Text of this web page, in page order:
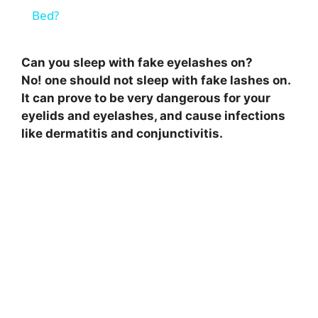
y
V
i
Bed?
Can you sleep with fake eyelashes on?
No! one should not sleep with fake lashes on.
It can prove to be very dangerous for your
eyelids and eyelashes, and cause infections
like dermatitis and conjunctivitis.